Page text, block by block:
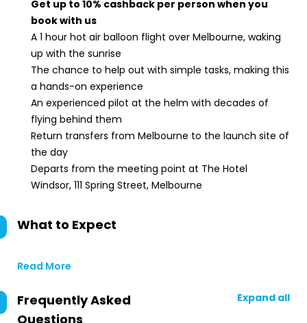
Get up to 10% cashback per person when you
book with us
A 1 hour hot air balloon flight over Melbourne, waking
up with the sunrise
The chance to help out with simple tasks, making this
a hands-on experience
An experienced pilot at the helm with decades of
flying behind them
Return transfers from Melbourne to the launch site of
the day
Departs from the meeting point at The Hotel
Windsor, 111 Spring Street, Melbourne
What to Expect
Read More
Frequently Asked
Questions
Expand all